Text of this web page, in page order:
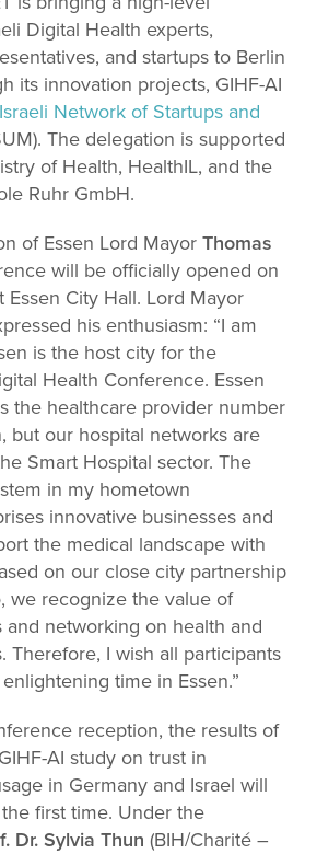
Digital Health experts,
and startups to Berlin
its innovation projects, GIHF-AI
Network of Startups and
The delegation is supported
of Health, HealthIL, and the
Ruhr GmbH.
of Essen Lord Mayor Thomas
will be officially opened on
City Hall. Lord Mayor
his enthusiasm: “I am
is the host city for the
Health Conference. Essen
the healthcare provider number
but our hospital networks are
Smart Hospital sector. The
in my hometown
innovative businesses and
the medical landscape with
on our close city partnership
we recognize the value of
and networking on health and
Therefore, I wish all participants
time in Essen.”
reception, the results of
AI study on trust in
in Germany and Israel will
first time. Under the
Dr. Sylvia Thun (BIH/Charité –